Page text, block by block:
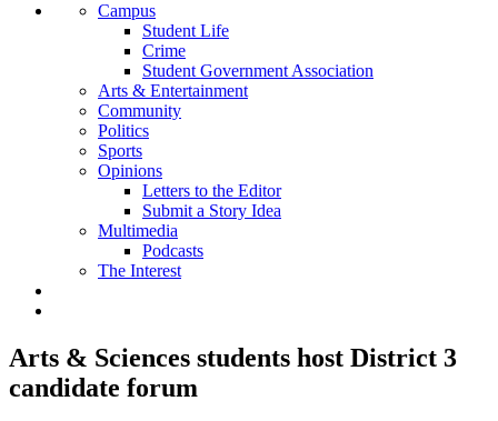
Campus
Student Life
Crime
Student Government Association
Arts & Entertainment
Community
Politics
Sports
Opinions
Letters to the Editor
Submit a Story Idea
Multimedia
Podcasts
The Interest
Arts & Sciences students host District 3
candidate forum